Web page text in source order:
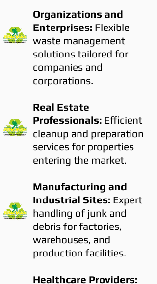
Organizations and
Enterprises: Flexible
waste management
solutions tailored for
companies and
corporations.
Real Estate
Professionals: Efficient
cleanup and preparation
services for properties
entering the market.
Manufacturing and
Industrial Sites: Expert
handling of junk and
debris for factories,
warehouses, and
production facilities.
Healthcare Providers: